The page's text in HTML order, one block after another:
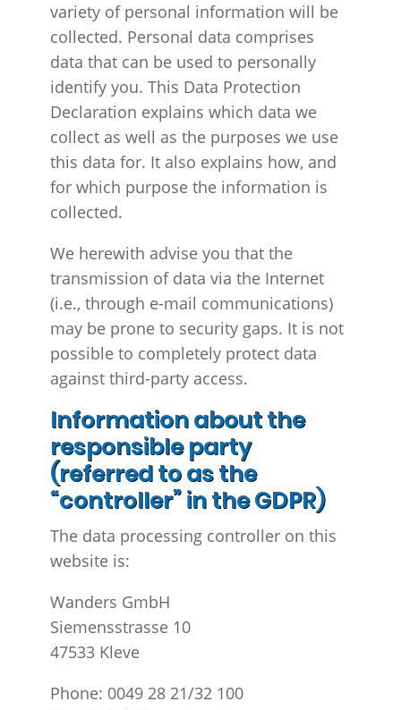
variety of personal information will be
collected. Personal data comprises
data that can be used to personally
identify you. This Data Protection
Declaration explains which data we
collect as well as the purposes we use
this data for. It also explains how, and
for which purpose the information is
collected.
We herewith advise you that the
transmission of data via the Internet
(i.e., through e-mail communications)
may be prone to security gaps. It is not
possible to completely protect data
against third-party access.
Information about the
responsible party
(referred to as the
“controller” in the GDPR)
The data processing controller on this
website is:
Wanders GmbH
Siemensstrasse 10
47533 Kleve
Phone: 0049 28 21/32 100